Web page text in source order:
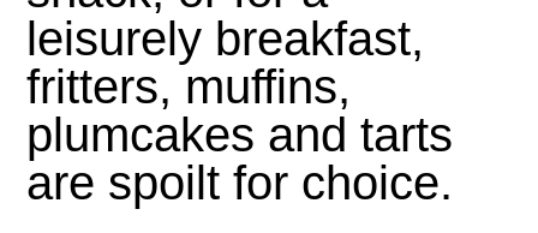
leisurely breakfast,
fritters, muffins,
plumcakes and tarts
are spoilt for choice.